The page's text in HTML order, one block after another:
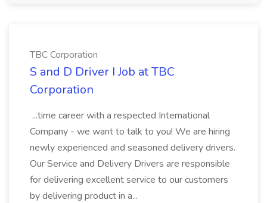
TBC Corporation
S and D Driver I Job at TBC
Corporation
...time career with a respected International
Company - we want to talk to you! We are hiring
newly experienced and seasoned delivery drivers.
Our Service and Delivery Drivers are responsible
for delivering excellent service to our customers
by delivering product in a...